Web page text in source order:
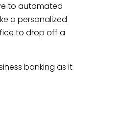
to automated
a personalized
to drop off a
banking as it